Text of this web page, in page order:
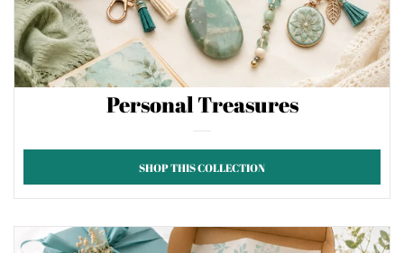
Personal Treasures
SHOP THIS COLLECTION